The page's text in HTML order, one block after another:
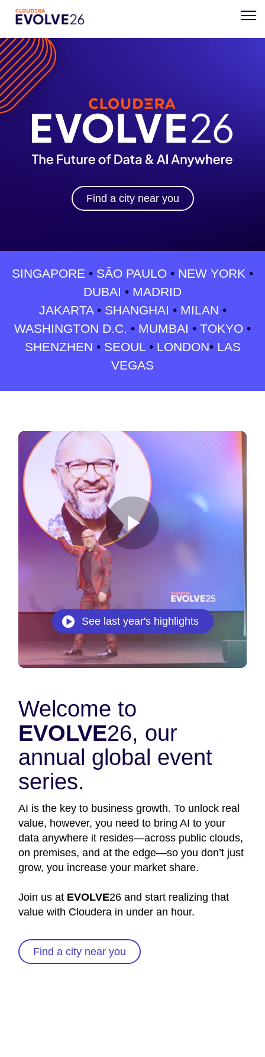
Find a city near you
SINGAPORE • SÃO PAULO • NEW YORK •
DUBAI • MADRID
JAKARTA • SHANGHAI • MILAN •
WASHINGTON D.C.
• MUMBAI • TOKYO •
SHENZHEN •SEOUL •LONDON•LAS
VEGAS
See last year's highlights
Welcome to
EVOLVE26, our
annual global event
series.
AI is the key to business growth. To unlock real
value, however, you need to bring AI to your
data anywhere it resides—across public clouds,
on premises, and at the edge—so you don’t just
grow, you increase your market share.
Join us at EVOLVE26 and start realizing that
value with Cloudera in under an hour.
Find a city near you